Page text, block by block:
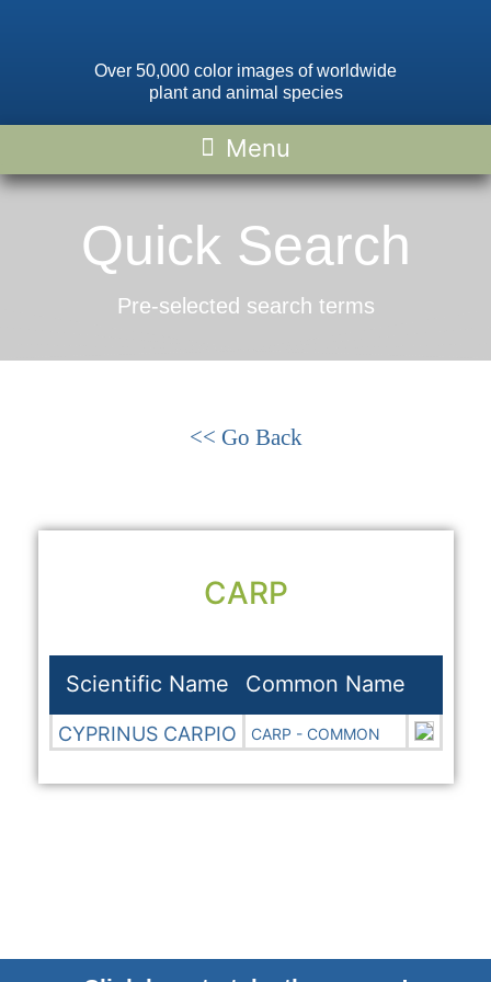
Over 50,000 color images of worldwide
plant and animal species
Quick Search
Pre-selected search terms
<< Go Back
CARP
Scientific Name Common Name
CYPRINUS CARPIO CARP - COMMON